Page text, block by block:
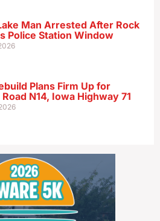
Man Arrested After Rock
Police Station Window
Plans Firm Up for
N14, Iowa Highway 71